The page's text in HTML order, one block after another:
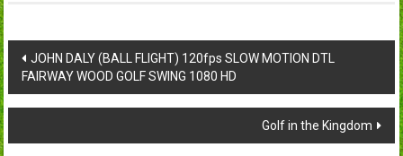
Post
navigation
JOHN DALY (BALL FLIGHT) 120fps SLOW MOTION DTL
FAIRWAY WOOD GOLF SWING 1080 HD
Golf in the Kingdom